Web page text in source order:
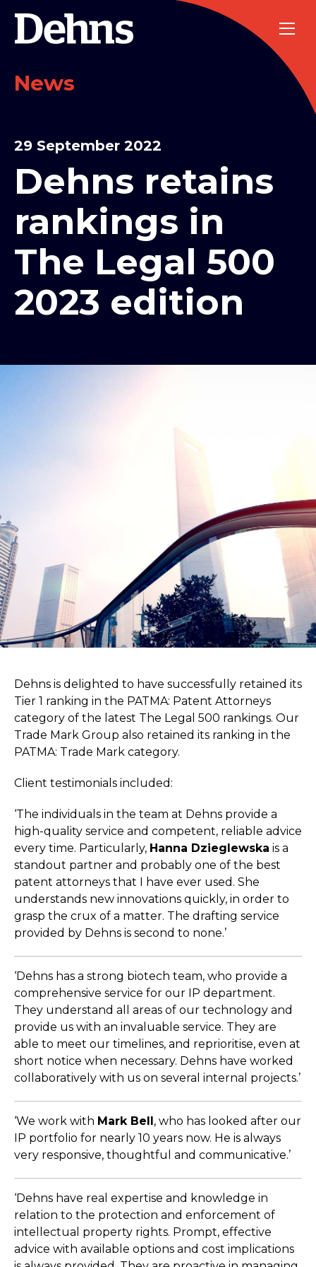
News
29 September 2022
Dehns retains
rankings in
The Legal 500
2023 edition
Dehns is delighted to have successfully retained its
Tier 1 ranking in the PATMA: Patent Attorneys
category of the latest The Legal 500 rankings. Our
Trade Mark Group also retained its ranking in the
PATMA: Trade Mark category.
Client testimonials included:
‘The individuals in the team at Dehns provide a
high-quality service and competent, reliable advice
every time. Particularly, Hanna Dzieglewska is a
standout partner and probably one of the best
patent attorneys that I have ever used. She
understands new innovations quickly, in order to
grasp the crux of a matter. The drafting service
provided by Dehns is second to none.’
‘Dehns has a strong biotech team, who provide a
comprehensive service for our IP department.
They understand all areas of our technology and
provide us with an invaluable service. They are
able to meet our timelines, and reprioritise, even at
short notice when necessary. Dehns have worked
collaboratively with us on several internal projects.’
‘We work with Mark Bell, who has looked after our
IP portfolio for nearly 10 years now. He is always
very responsive, thoughtful and communicative.’
‘Dehns have real expertise and knowledge in
relation to the protection and enforcement of
intellectual property rights. Prompt, effective
advice with available options and cost implications